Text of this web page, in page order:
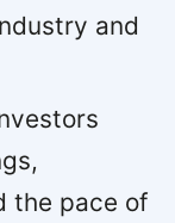
and
the pace of